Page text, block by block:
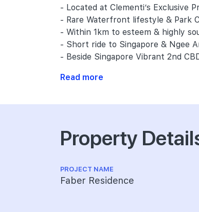
- Located at Clementi’s Exclusive
- Rare Waterfront lifestyle & Park
- Within 1km to esteem & highly
- Short ride to Singapore & Ngee
- Beside Singapore Vibrant 2nd
Read more
Property
PROJECT NAME
Faber Residence